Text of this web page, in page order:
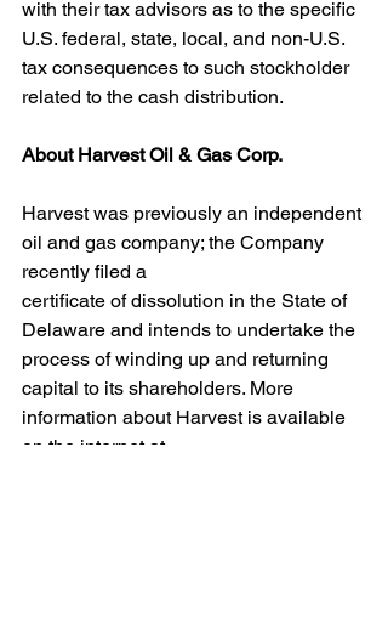
with their tax advisors as to the specific
U.S. federal, state, local, and non-U.S.
tax consequences to such stockholder
related to the cash distribution.
About Harvest Oil & Gas Corp.
Harvest was previously an independent
oil and gas company; the Company
recently filed a
certificate of dissolution in the State of
Delaware and intends to undertake the
process of winding up and returning
capital to its shareholders. More
information about Harvest is available
on the internet at